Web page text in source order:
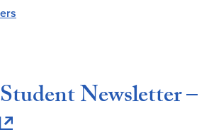
Newsletter –